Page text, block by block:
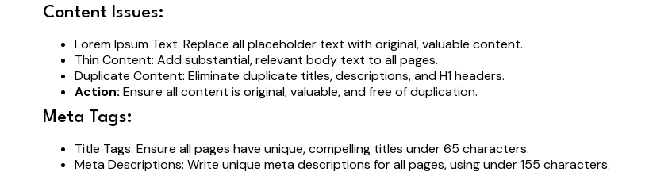
Content Issues:
Lorem Ipsum Text: Replace all placeholder text with original, valuable content.
Thin Content: Add substantial, relevant body text to all pages.
Duplicate Content: Eliminate duplicate titles, descriptions, and H1 headers.
Action: Ensure all content is original, valuable, and free of duplication.
Meta Tags:
Title Tags: Ensure all pages have unique, compelling titles under 65 characters.
Meta Descriptions: Write unique meta descriptions for all pages, using under 155 characters.